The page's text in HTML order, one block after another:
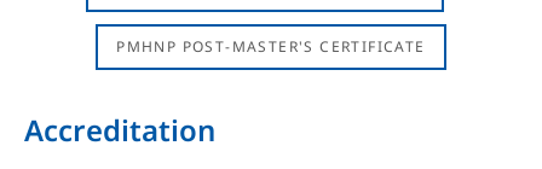
PMHNP POST-MASTER'S CERTIFICATE
Accreditation